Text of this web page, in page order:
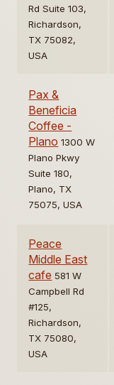
Rd Suite 103,
Richardson,
TX 75082,
USA
Pax &
Beneficia
Coffee -
Plano 1300 W
Plano Pkwy
Suite 180,
Plano, TX
75075, USA
Peace
Middle East
cafe 581 W
Campbell Rd
#125,
Richardson,
TX 75080,
USA